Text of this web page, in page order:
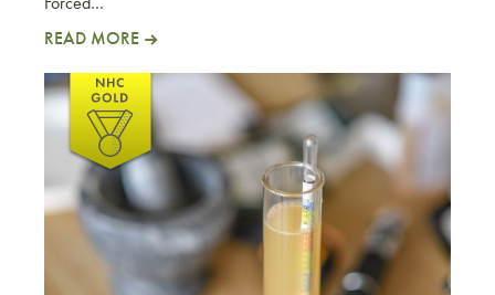
JZ Alt
READ MORE